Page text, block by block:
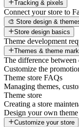
Tracking & pixels
Connect your store to
🎨 Store design &
Store design basics
Theme development
Themes & theme
The difference
Customize the
Theme store FAQs
Managing themes,
Theme store
Creating a store
Design your own
Customize your store